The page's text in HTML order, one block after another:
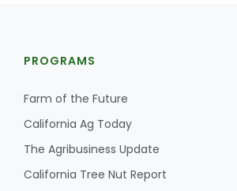
Bob Larson
PROGRAMS
Farm of the Future
California Ag Today
The Agribusiness Update
California Tree Nut Report